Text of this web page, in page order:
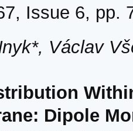
Issue 6, pp.
Václav
Dipole